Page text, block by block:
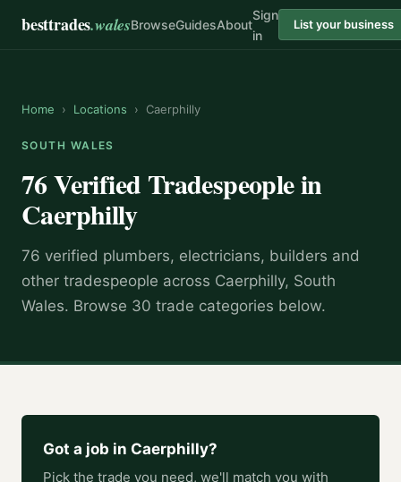
besttrades.walesBrowseGuidesAbout
Sign
in
List your business
Home › Locations › Caerphilly
SOUTH WALES
76 Verified Tradespeople in
Caerphilly
76 verified plumbers, electricians, builders and
other tradespeople across Caerphilly, South
Wales. Browse 30 trade categories below.
Got a job in Caerphilly?
Pick the trade you need, we'll match you with